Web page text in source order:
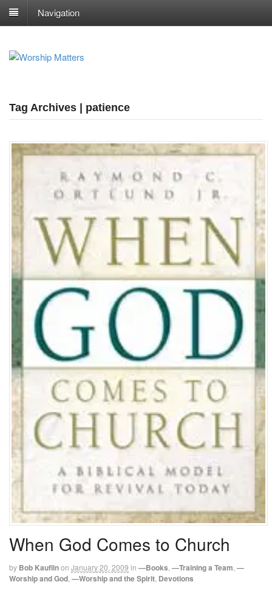
Navigation
Tag Archives | patience
When God Comes to Church
by Bob Kauflinon January 20, 2009 in —Books —Training a Team —
Worship and God —Worship and the Spirit Devotions